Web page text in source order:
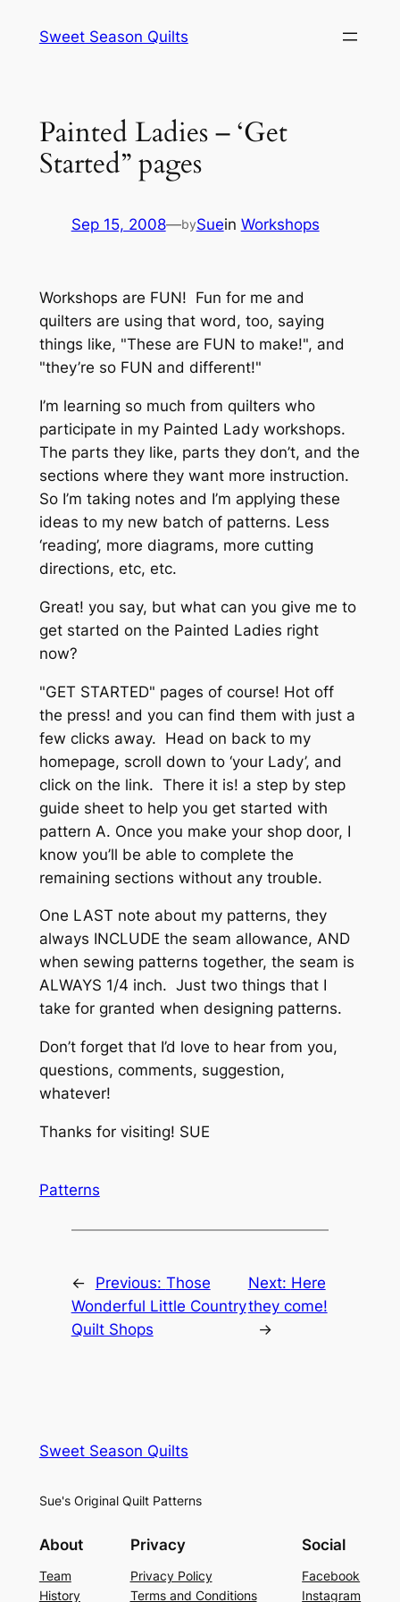
Sweet Season Quilts
Painted Ladies – ‘Get
Started” pages
Sep 15, 2008—bySuein Workshops
Workshops are FUN! Fun for me and
quilters are using that word, too, saying
things like, "These are FUN to make!", and
"they’re so FUN and different!"
I’m learning so much from quilters who
participate in my Painted Lady workshops.
The parts they like, parts they don’t, and the
sections where they want more instruction.
So I’m taking notes and I’m applying these
ideas to my new batch of patterns. Less
‘reading’, more diagrams, more cutting
directions, etc, etc.
Great! you say, but what can you give me to
get started on the Painted Ladies right
now?
"GET STARTED" pages of course! Hot off
the press! and you can find them with just a
few clicks away. Head on back to my
homepage, scroll down to ‘your Lady’, and
click on the link. There it is! a step by step
guide sheet to help you get started with
pattern A. Once you make your shop door, I
know you’ll be able to complete the
remaining sections without any trouble.
One LAST note about my patterns, they
always INCLUDE the seam allowance, AND
when sewing patterns together, the seam is
ALWAYS 1/4 inch. Just two things that I
take for granted when designing patterns.
Don’t forget that I’d love to hear from you,
questions, comments, suggestion,
whatever!
Thanks for visiting! SUE
Patterns
← Previous: Those
Wonderful Little Country
Quilt Shops
Next: Here
they come!
→
Sweet Season Quilts
Sue's Original Quilt Patterns
About
Team
History
Privacy
Privacy Policy
Terms and Conditions
Social
Facebook
Instagram